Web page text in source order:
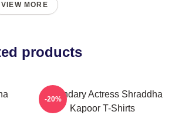
VIEW MORE
products
Legendary Actress Shraddha
Kapoor T-Shirts
-20%